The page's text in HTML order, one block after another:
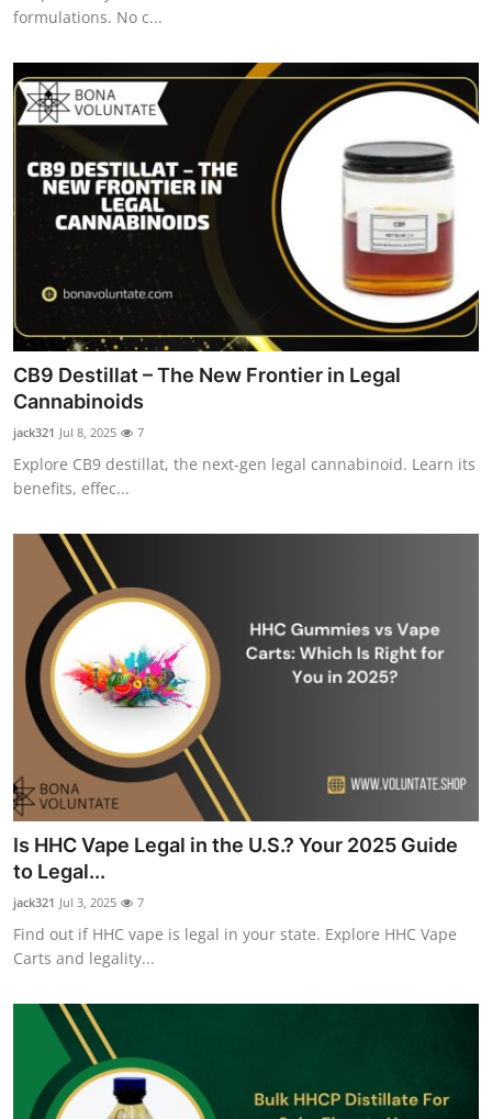
formulations. No c...
CB9 Destillat – The New Frontier in Legal
Cannabinoids
jack321 Jul 8, 2025 7
Explore CB9 destillat, the next-gen legal cannabinoid. Learn its
benefits, effec...
Is HHC Vape Legal in the U.S.? Your 2025 Guide
to Legal...
jack321 Jul 3, 2025 7
Find out if HHC vape is legal in your state. Explore HHC Vape
Carts and legality...